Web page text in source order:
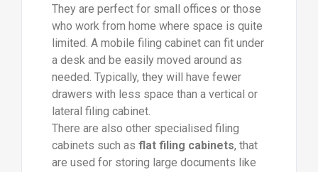
They are perfect for small offices or those
who work from home where space is quite
limited. A mobile filing cabinet can fit under
a desk and be easily moved around as
needed. Typically, they will have fewer
drawers with less space than a vertical or
lateral filing cabinet.
There are also other specialised filing
cabinets such as flat filing cabinets, that
are used for storing large documents like